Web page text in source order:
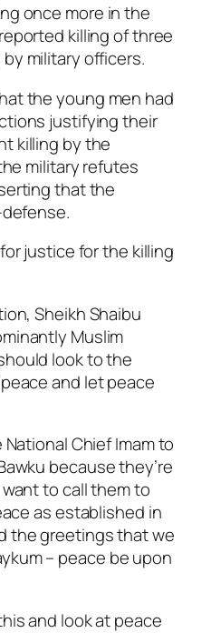
once more in the
killing of three
military officers.
the young men had
justifying their
killing by the
military refutes
that the
justice for the killing
Sheikh Shaibu
Muslim
look to the
peace and let peace
Chief Imam to
because they’re
to call them to
as established in
the greetings that we
– peace be upon
and look at peace